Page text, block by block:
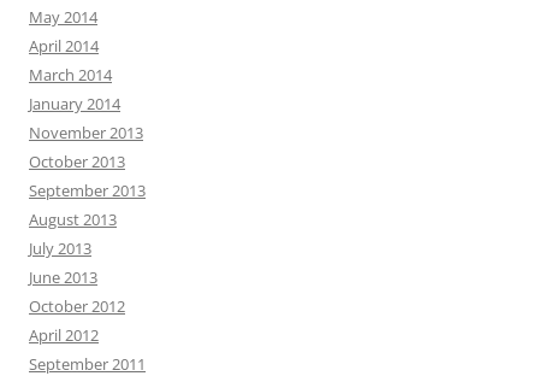
May 2014
April 2014
March 2014
January 2014
November 2013
October 2013
September 2013
August 2013
July 2013
June 2013
October 2012
April 2012
September 2011